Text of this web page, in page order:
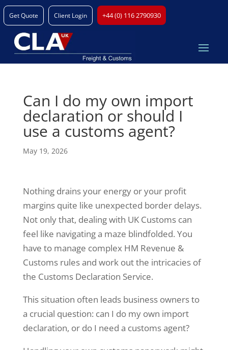
Get Quote Client Login +44 (0) 116 2790930
Can I do my own import
declaration or should I
use a customs agent?
May 19, 2026
Nothing drains your energy or your profit
margins quite like unexpected border delays.
Not only that, dealing with UK Customs can
feel like navigating a maze blindfolded. You
have to manage complex HM Revenue &
Customs rules and work out the intricacies of
the Customs Declaration Service.
This situation often leads business owners to
a crucial question: can I do my own import
declaration, or do I need a customs agent?